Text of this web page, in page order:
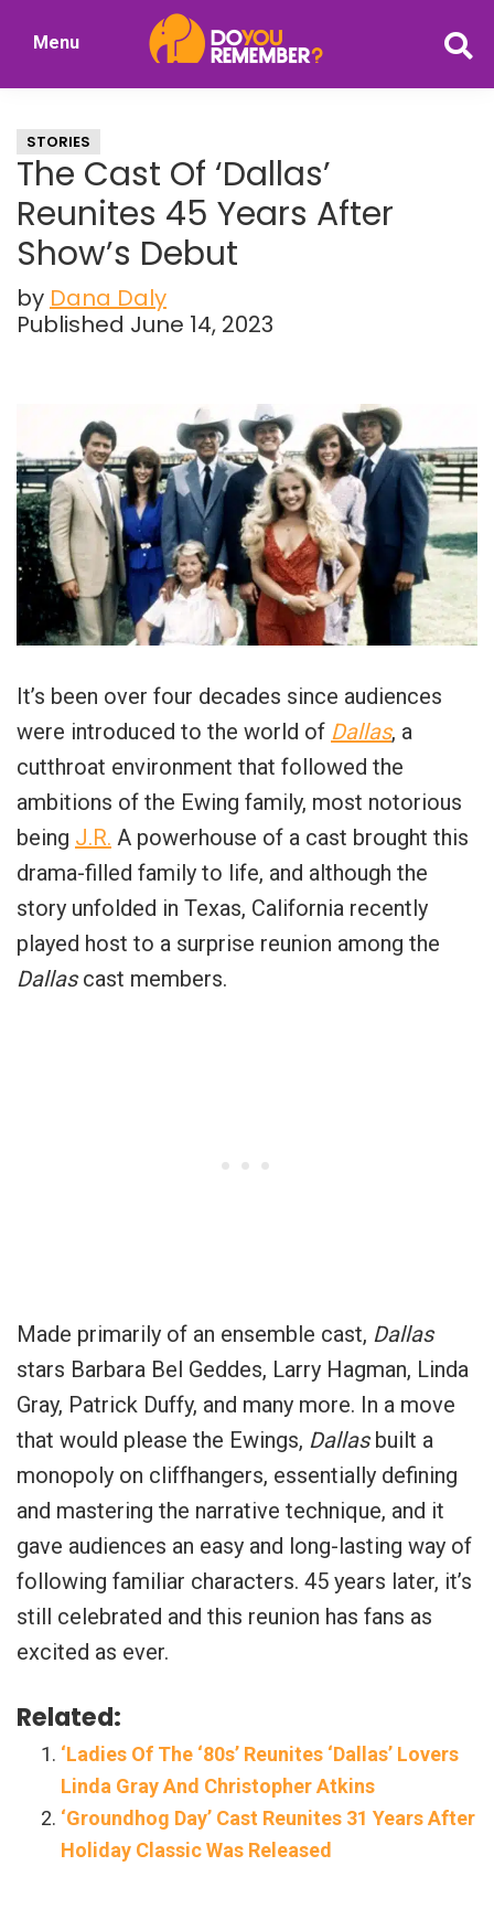
Nostalgia
Menu
STORIES
The Cast Of ‘Dallas’
Reunites 45 Years After
Show’s Debut
by Dana Daly
Published June 14, 2023
It’s been over four decades since audiences
were introduced to the world of Dallas, a
cutthroat environment that followed the
ambitions of the Ewing family, most notorious
being J.R. A powerhouse of a cast brought this
drama-filled family to life, and although the
story unfolded in Texas, California recently
played host to a surprise reunion among the
Dallascast members.
Made primarily of an ensemble cast, Dallas
stars Barbara Bel Geddes, Larry Hagman, Linda
Gray, Patrick Duffy, and many more. In a move
that would please the Ewings, Dallasbuilt a
monopoly on cliffhangers, essentially defining
and mastering the narrative technique, and it
gave audiences an easy and long-lasting way of
following familiar characters. 45 years later, it’s
still celebrated and this reunion has fans as
excited as ever.
Related:
‘Ladies Of The ‘80s’ Reunites ‘Dallas’ Lovers
Linda Gray And Christopher Atkins
‘Groundhog Day’ Cast Reunites 31 Years After
Holiday Classic Was Released